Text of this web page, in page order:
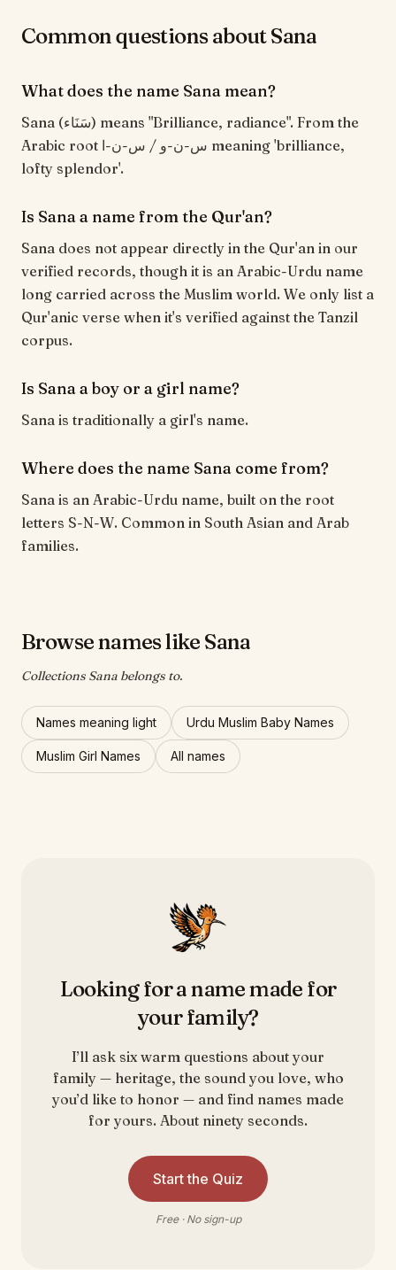
Common questions about Sana
What does the name Sana mean?
Sana (سَنَاء) means "Brilliance, radiance". From the
Arabic root س-ن-و / س-ن-ا meaning 'brilliance,
lofty splendor'.
Is Sana a name from the Qur'an?
Sana does not appear directly in the Qur'an in our
verified records, though it is an Arabic-Urdu name
long carried across the Muslim world. We only list a
Qur'anic verse when it's verified against the Tanzil
corpus.
Is Sana a boy or a girl name?
Sana is traditionally a girl's name.
Where does the name Sana come from?
Sana is an Arabic-Urdu name, built on the root
letters S-N-W. Common in South Asian and Arab
families.
Browse names like Sana
Collections Sana belongs to.
Names meaning light Urdu Muslim Baby Names
Muslim Girl Names All names
Looking for a name made for
your family?
I’ll ask six warm questions about your
family — heritage, the sound you love, who
you’d like to honor — and find names made
for yours. About ninety seconds.
Start the Quiz
Free · No sign-up